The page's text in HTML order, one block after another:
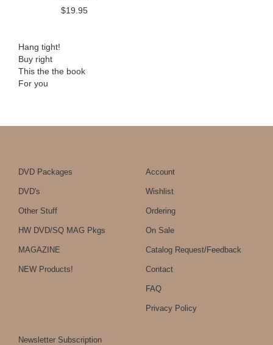
$19.95
Hang tight!
Buy right
This the the book
For you
DVD Packages
DVD's
Other Stuff
HW DVD/SQ MAG Pkgs
MAGAZINE
NEW Products!
Account
Wishlist
Ordering
On Sale
Catalog Request/Feedback
Contact
FAQ
Privacy Policy
Newsletter Subscription